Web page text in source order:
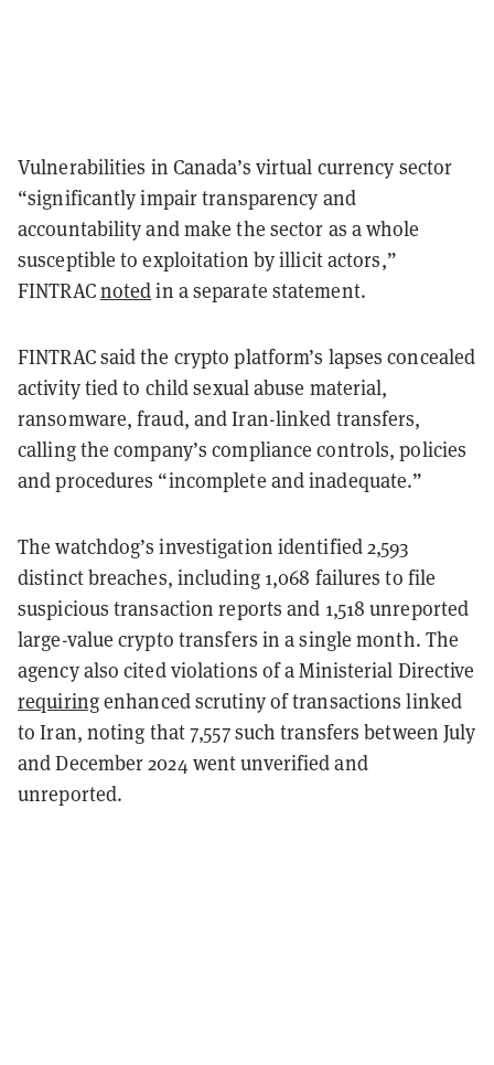
Vulnerabilities in Canada’s virtual currency sector
“significantly impair transparency and
accountability and make the sector as a whole
susceptible to exploitation by illicit actors,”
FINTRACnotedin a separate statement.
FINTRAC said the crypto platform’s lapses concealed
activity tied to child sexual abuse material,
ransomware, fraud, and Iran-linked transfers,
calling the company’s compliance controls, policies
and procedures “incomplete and inadequate.”
The watchdog’s investigation identified 2,593
distinct breaches, including 1,068 failures to file
suspicious transaction reports and 1,518 unreported
large-value crypto transfers in a single month. The
agency also cited violations of a Ministerial Directive
requiringenhanced scrutiny of transactions linked
to Iran, noting that 7,557 such transfers between July
and December 2024 went unverified and
unreported.